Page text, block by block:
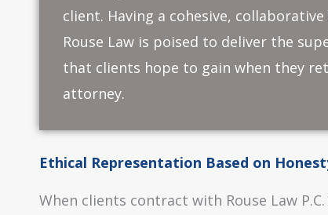
client. Having a cohesive,
Rouse Law is poised to deliver the
that clients hope to gain when they
attorney.
Ethical Representation Based on
When clients contract with Rouse Law